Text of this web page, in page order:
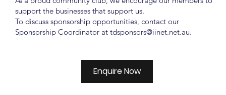
support the businesses that support us.
To discuss sponsorship opportunities, contact our
Sponsorship Coordinator attdsponsors@iinet.net.au.
Enquire Now